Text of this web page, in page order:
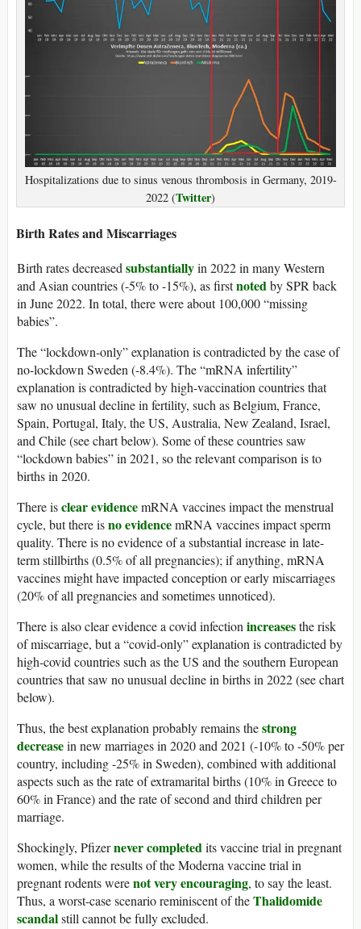
Hospitalizations due to sinus venous thrombosis in Germany, 2019-
2022 (Twitter)
Birth Rates and Miscarriages
Birth rates decreased substantiallyin 2022 in many Western
and Asian countries (-5% to -15%), as firstnotedby SPR back
in June 2022. In total, there were about 100,000 “missing
babies”.
The “lockdown-only” explanation is contradicted by the case of
no-lockdown Sweden (-8.4%). The “mRNA infertility”
explanation is contradicted by high-vaccination countries that
saw no unusual decline in fertility, such as Belgium, France,
Spain, Portugal, Italy, the US, Australia, New Zealand, Israel,
and Chile (see chart below). Some of these countries saw
“lockdown babies” in 2021, so the relevant comparison is to
births in 2020.
There isclear evidencemRNA vaccines impact the menstrual
cycle, but there isno evidencemRNA vaccines impact sperm
quality. There is no evidence of a substantial increase in late-
term stillbirths (0.5% of all pregnancies); if anything, mRNA
vaccines might have impacted conception or early miscarriages
(20% of all pregnancies and sometimes unnoticed).
There is also clear evidence a covid infection increasesthe risk
of miscarriage, but a “covid-only” explanation is contradicted by
high-covid countries such as the US and the southern European
countries that saw no unusual decline in births in 2022 (see chart
below).
Thus, the best explanation probably remains thestrong
decreasein new marriages in 2020 and 2021 (-10% to -50% per
country, including -25% in Sweden), combined with additional
aspects such as the rate of extramarital births (10% in Greece to
60% in France) and the rate of second and third children per
marriage.
Shockingly, Pfizernever completedits vaccine trial in pregnant
women, while the results of the Moderna vaccine trial in
pregnant rodents werenot very encouraging, to say the least.
Thus, a worst-case scenario reminiscent of theThalidomide
scandalstill cannot be fully excluded.